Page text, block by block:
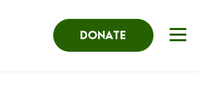
DONATE